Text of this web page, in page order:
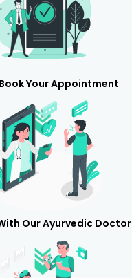
Your Appointment
Our Ayurvedic Doctor